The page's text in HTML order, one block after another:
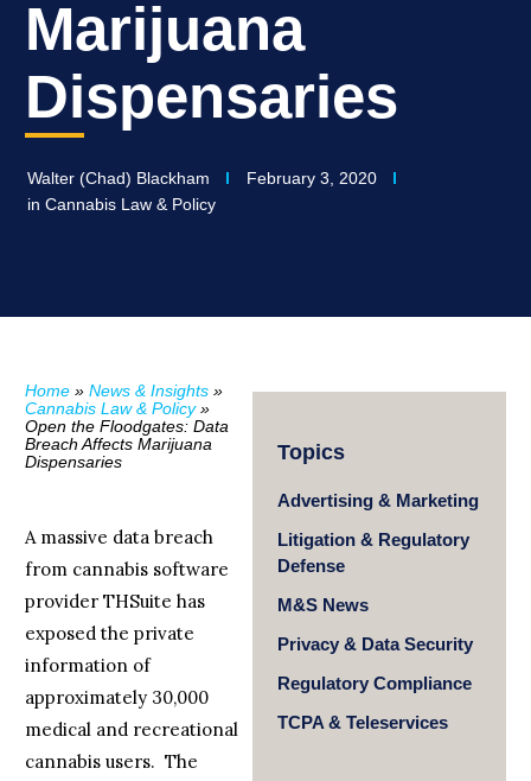
Marijuana
Dispensaries
Walter (Chad) Blackham
February 3, 2020
in Cannabis Law & Policy
Home » News & Insights »
Cannabis Law & Policy»
Open the Floodgates: Data
Breach Affects Marijuana
Dispensaries
A massive data breach
from cannabis software
provider THSuite has
exposed the private
information of
approximately 30,000
medical and recreational
cannabis users. The
Topics
Advertising & Marketing
Litigation & Regulatory
Defense
M&S News
Privacy & Data Security
Regulatory Compliance
TCPA & Teleservices